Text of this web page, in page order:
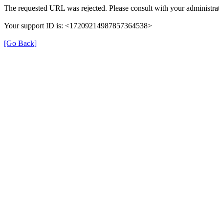
The requested URL was rejected. Please consult with your
Your support ID is: <17209214987857364538>
[Go Back]